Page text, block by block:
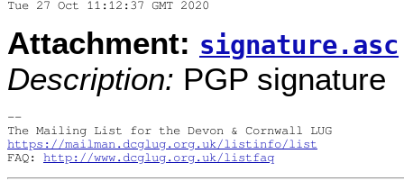
Attachment: signature.asc
Description: PGP signature
--
https://mailman.dcglug.org.uk/listinfo/list
FAQ: http://www.dcglug.org.uk/listfaq